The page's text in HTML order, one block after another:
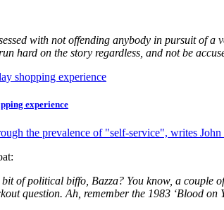
with not offending anybody in pursuit of
hard on the story regardless, and not be
experience
the prevalence of "self-service", writes
of political biffo, Bazza? You know, a couple
question. Ah, remember the 1983 ‘Blood